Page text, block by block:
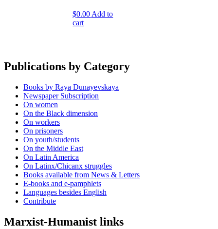
$0.00 Add to
cart
Publications by Category
Books by Raya Dunayevskaya
Newspaper Subscription
On women
On the Black dimension
On workers
On prisoners
On youth/students
On the Middle East
On Latin America
On Latinx/Chicanx struggles
Books available from News & Letters
E-books and e-pamphlets
Languages besides English
Contribute
Marxist-Humanist links